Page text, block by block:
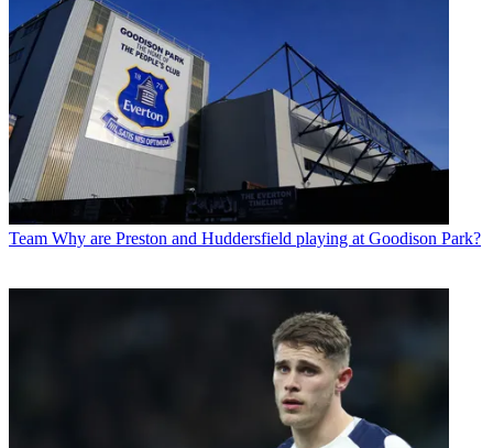
Team Why are Preston and Huddersfield playing at Goodison Park?